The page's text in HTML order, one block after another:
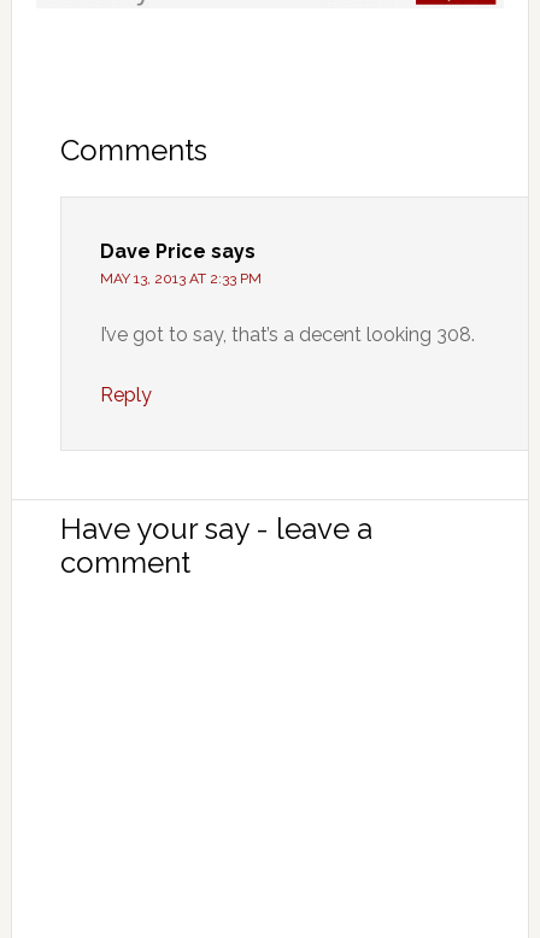
Comments
Dave Price says
MAY 13, 2013 AT 2:33 PM
I’ve got to say, that’s a decent looking 308.
Reply
Have your say - leave a
comment